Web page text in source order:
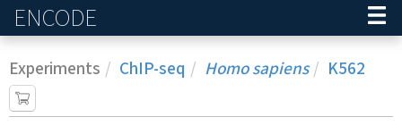
ENCODE
Experiments ChIP-seq Homo sapiens K562